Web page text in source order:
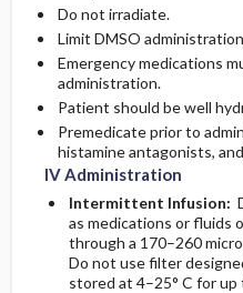
Do not irradiate.
Limit DMSO
Emergency medications
administration.
Patient should be well
Premedicate prior to
histamine antagonists,
IV Administration
Intermittent Infusion:
as medications or fluids
through a 170–260
Do not use filter
stored at 4–25° C for up